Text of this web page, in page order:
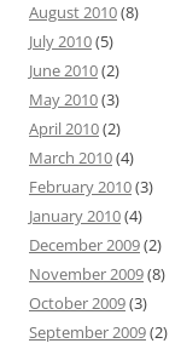
August 2010(8)
July 2010(5)
June 2010(2)
May 2010(3)
April 2010(2)
March 2010(4)
February 2010(3)
January 2010(4)
December 2009(2)
November 2009(8)
October 2009(3)
September 2009(2)